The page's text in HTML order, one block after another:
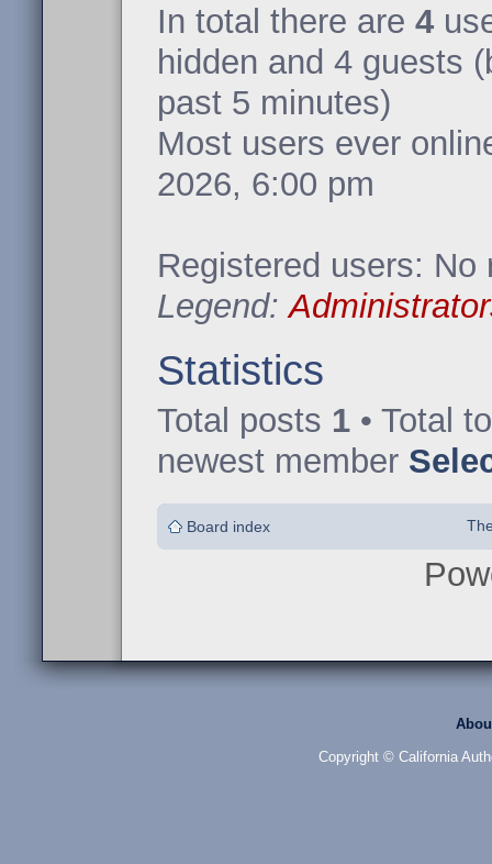
In total there are 4
hidden and 4 guests
past 5 minutes)
Most users ever
2026, 6:00 pm
Registered users: No
Legend:
Statistics
Total posts 1 • Total
newest member
Board index
Copyright © California